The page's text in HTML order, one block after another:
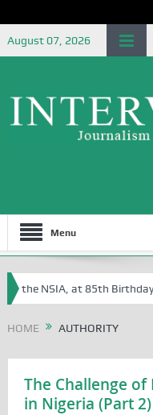
August 07, 2026
Menu
the NSIA, at 85th Birthday
HOME AUTHORITY
The Challenge of
in Nigeria (Part 2)